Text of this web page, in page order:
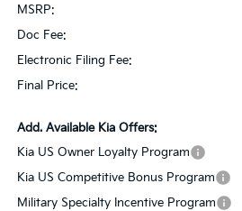
MSRP:
Doc Fee:
Electronic Filing Fee:
Final Price:
Add. Available Kia Offers:
Kia US Owner Loyalty Program
Kia US Competitive Bonus Program
Military Specialty Incentive Program